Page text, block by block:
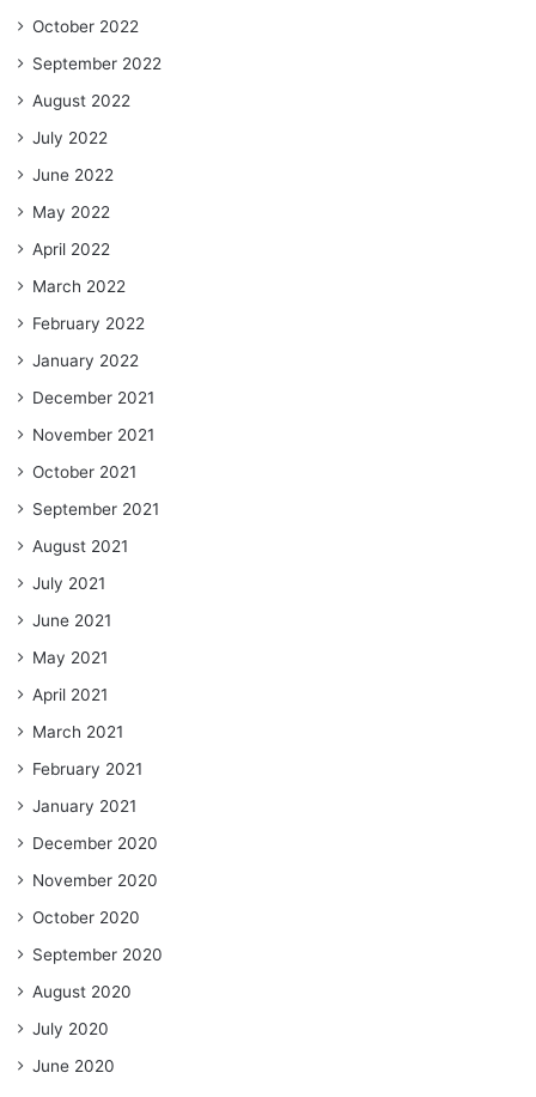
October 2022
September 2022
August 2022
July 2022
June 2022
May 2022
April 2022
March 2022
February 2022
January 2022
December 2021
November 2021
October 2021
September 2021
August 2021
July 2021
June 2021
May 2021
April 2021
March 2021
February 2021
January 2021
December 2020
November 2020
October 2020
September 2020
August 2020
July 2020
June 2020